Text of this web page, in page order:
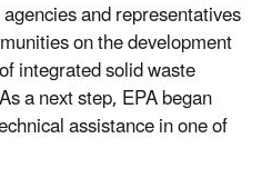
and representatives
on the development
integrated solid waste
a next step, EPA began
assistance in one of